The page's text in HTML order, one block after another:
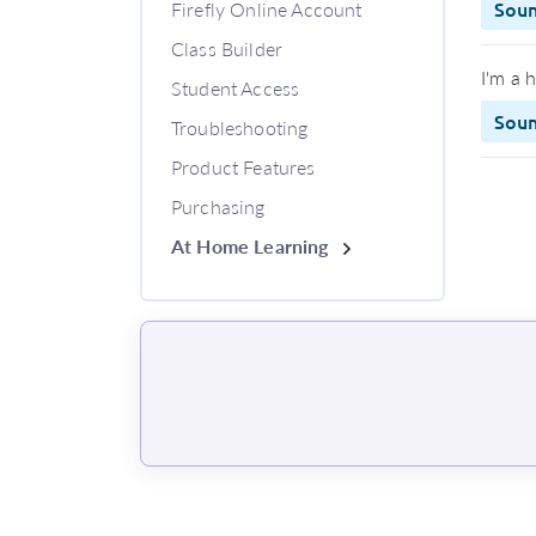
Firefly Online Account
Class Builder
Student Access
Troubleshooting
Product Features
Purchasing
At Home Learning
I'm a